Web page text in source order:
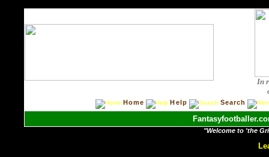
In
Home Help Search
"Welcome to 'the